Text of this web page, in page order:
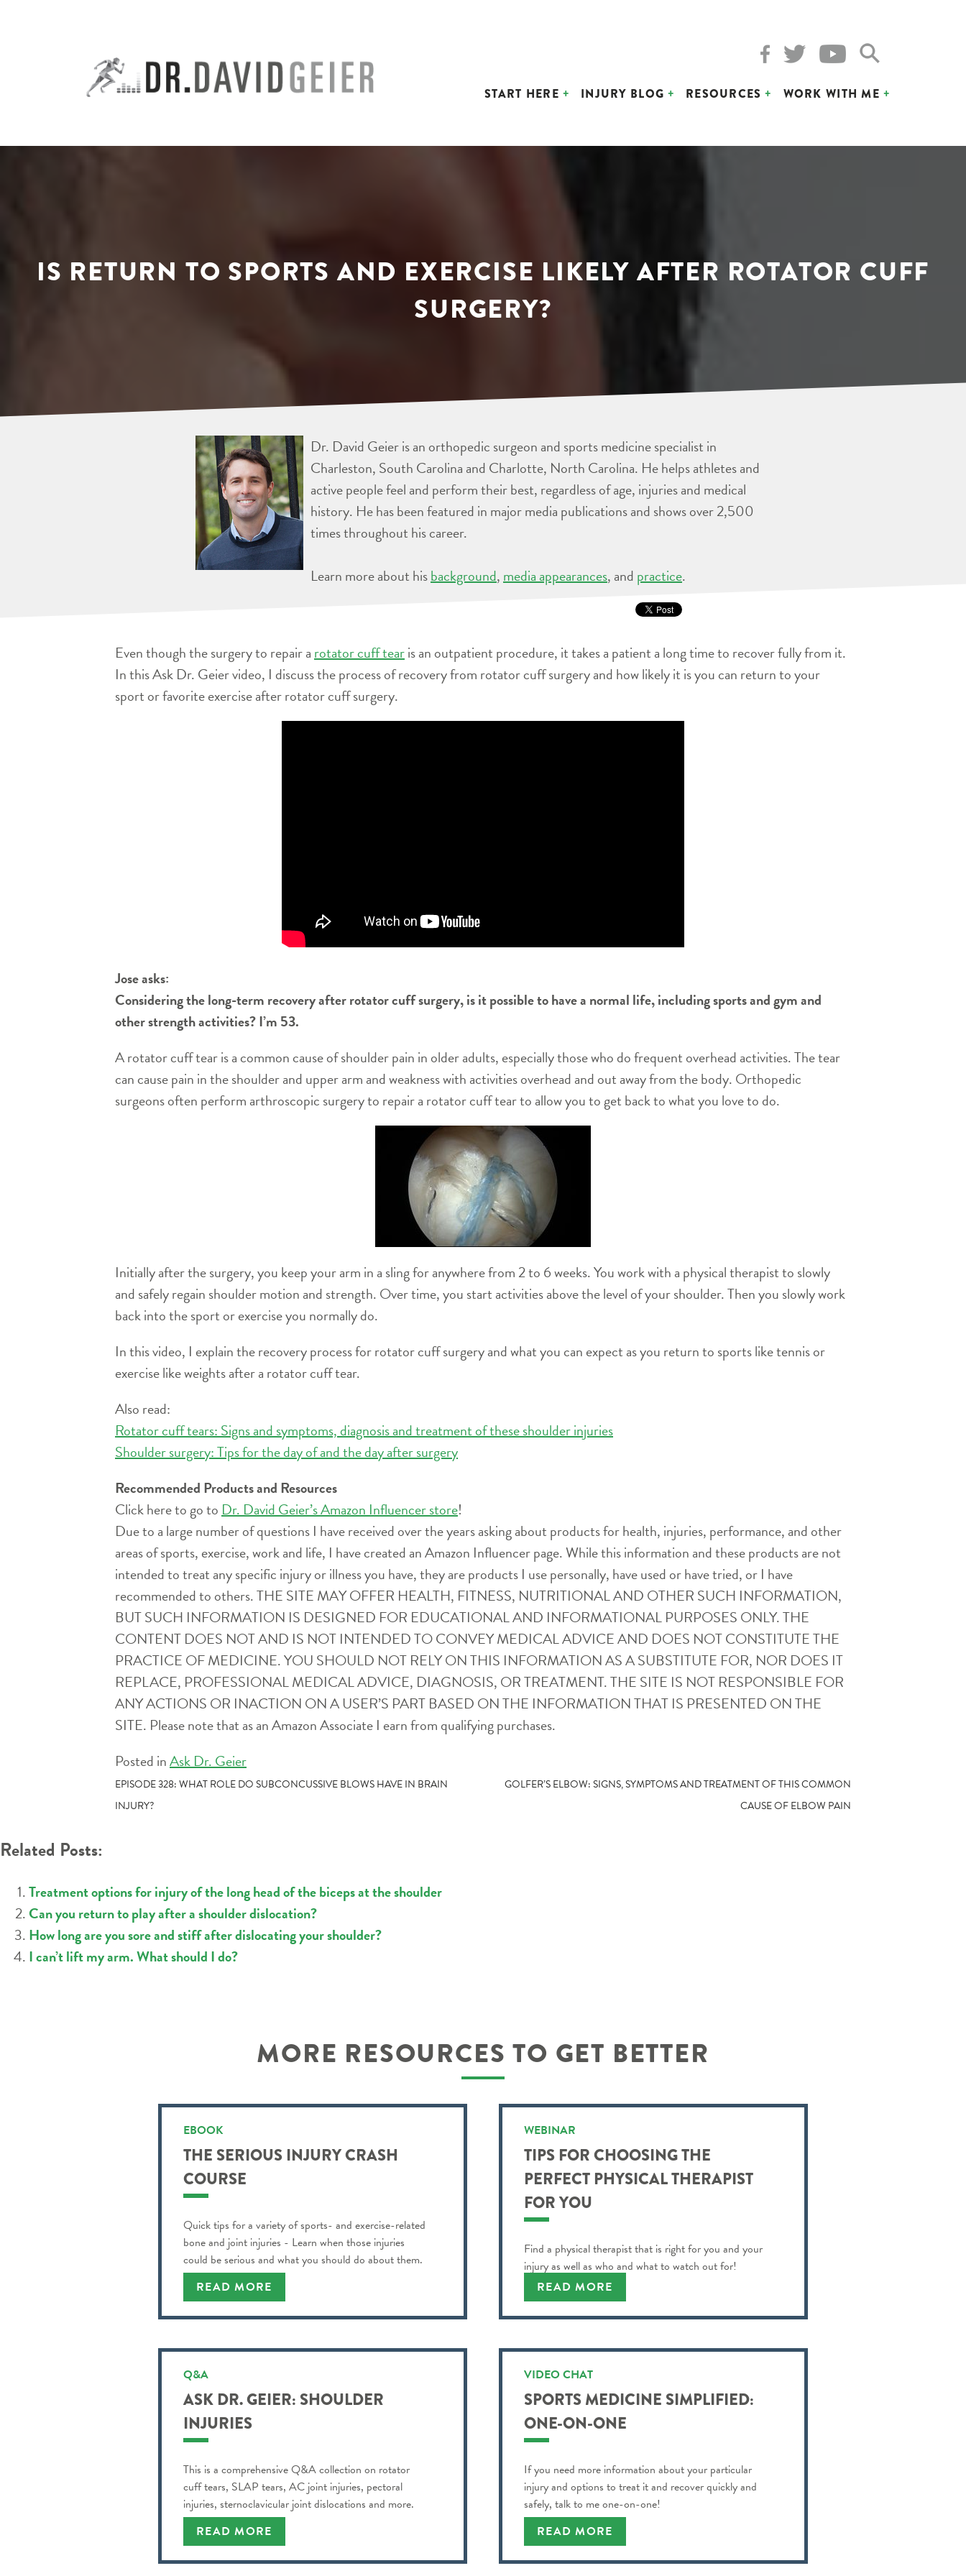
START HERE INJURY BLOG RESOURCES WORK WITH ME
IS RETURN TO SPORTS AND EXERCISE LIKELY AFTER ROTATOR CUFF
SURGERY?
Dr. David Geier is an orthopedic surgeon and sports medicine specialist in
Charleston, South Carolina and Charlotte, North Carolina. He helps athletes and
active people feel and perform their best, regardless of age, injuries and medical
history. He has been featured in major media publications and shows over 2,500
times throughout his career.
Learn more about hisbackground, media appearances, and practice.
Even though the surgery to repair a rotator cuff tearis an outpatient procedure, it takes a patient a long time to recover fully from it.
In this Ask Dr. Geier video, I discuss the process of recovery from rotator cuff surgery and how likely it is you can return to your
sport or favorite exercise after rotator cuff surgery.
Jose asks:
Considering the long-term recovery after rotator cuff surgery, is it possible to have a normal life, including sports and gym and
other strength activities? I’m 53.
A rotator cuff tear is a common cause of shoulder pain in older adults, especially those who do frequent overhead activities. The tear
can cause pain in the shoulder and upper arm and weakness with activities overhead and out away from the body. Orthopedic
surgeons often perform arthroscopic surgery to repair a rotator cuff tear to allow you to get back to what you love to do.
Initially after the surgery, you keep your arm in a sling for anywhere from 2 to 6 weeks. You work with a physical therapist to slowly
and safely regain shoulder motion and strength. Over time, you start activities above the level of your shoulder. Then you slowly work
back into the sport or exercise you normally do.
In this video, I explain the recovery process for rotator cuff surgery and what you can expect as you return to sports like tennis or
exercise like weights after a rotator cuff tear.
Also read:
Rotator cuff tears: Signs and symptoms, diagnosis and treatment of these shoulder injuries
Shoulder surgery: Tips for the day of and the day after surgery
Recommended Products and Resources
Click here to go to Dr. David Geier’s Amazon Influencer store!
Due to a large number of questions I have received over the years asking about products for health, injuries, performance, and other
areas of sports, exercise, work and life, I have created an Amazon Influencer page. While this information and these products are not
intended to treat any specific injury or illness you have, they are products I use personally, have used or have tried, or I have
recommended to others. THE SITE MAY OFFER HEALTH, FITNESS, NUTRITIONAL AND OTHER SUCH INFORMATION,
BUT SUCH INFORMATION IS DESIGNED FOR EDUCATIONAL AND INFORMATIONAL PURPOSES ONLY. THE
CONTENT DOES NOT AND IS NOT INTENDED TO CONVEY MEDICAL ADVICE AND DOES NOT CONSTITUTE THE
PRACTICE OF MEDICINE. YOU SHOULD NOT RELY ON THIS INFORMATION AS A SUBSTITUTE FOR, NOR DOES IT
REPLACE, PROFESSIONAL MEDICAL ADVICE, DIAGNOSIS, OR TREATMENT. THE SITE IS NOT RESPONSIBLE FOR
ANY ACTIONS OR INACTION ON A USER’S PART BASED ON THE INFORMATION THAT IS PRESENTED ON THE
SITE. Please note that as an Amazon Associate I earn from qualifying purchases.
Posted inAsk Dr. Geier
POST
NAVIGATION
EPISODE 328: WHAT ROLE DO SUBCONCUSSIVE BLOWS HAVE IN BRAIN
INJURY?
GOLFER’S ELBOW: SIGNS, SYMPTOMS AND TREATMENT OF THIS COMMON
CAUSE OF ELBOW PAIN
Related Posts:
Treatment options for injury of the long head of the biceps at the shoulder
Can you return to play after a shoulder dislocation?
How long are you sore and stiff after dislocating your shoulder?
I can’t lift my arm. What should I do?
MORE RESOURCES TO GET BETTER
EBOOK
THE SERIOUS INJURY CRASH
COURSE
Quick tips for a variety of sports- and exercise-related
bone and joint injuries - Learn when those injuries
could be serious and what you should do about them.
READ MORE
WEBINAR
TIPS FOR CHOOSING THE
PERFECT PHYSICAL THERAPIST
FOR YOU
Find a physical therapist that is right for you and your
injury as well as who and what to watch out for!
READ MORE
Q&A
ASK DR. GEIER: SHOULDER
INJURIES
This is a comprehensive Q&A collection on rotator
cuff tears, SLAP tears, AC joint injuries, pectoral
injuries, sternoclavicular joint dislocations and more.
READ MORE
VIDEO CHAT
SPORTS MEDICINE SIMPLIFIED:
ONE-ON-ONE
If you need more information about your particular
injury and options to treat it and recover quickly and
safely, talk to me one-on-one!
READ MORE